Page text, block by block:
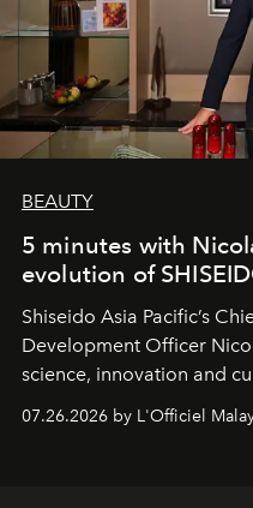
BEAUTY
5 minutes with
evolution of
Shiseido Asia Pacific’s
Development Officer
science, innovation and
shape one of the brand's
07.26.2026 by L'Officiel